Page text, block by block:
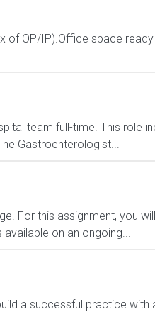
of OP/IP).Office space ready
team full-time. This role
Gastroenterologist...
For this assignment, you
on an ongoing...
a successful practice with